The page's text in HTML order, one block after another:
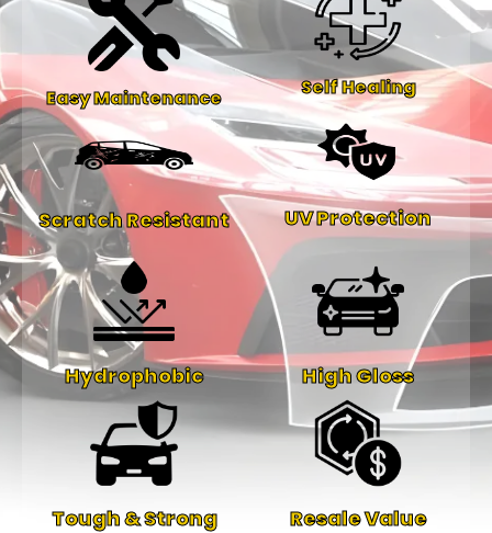
Easy Maintenance Self Healing
Scratch Resistant UV Protection
Hydrophobic High Gloss
Tough & Strong Resale Value